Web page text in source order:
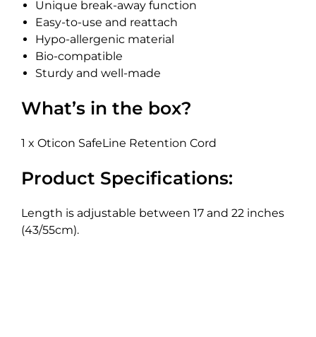
Unique break-away function
Easy-to-use and reattach
Hypo-allergenic material
Bio-compatible
Sturdy and well-made
What’s in the box?
1 x Oticon SafeLine Retention Cord
Product Specifications:
Length is adjustable between 17 and 22 inches
(43/55cm).